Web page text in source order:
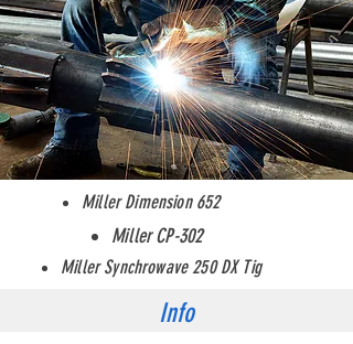
WeldingMiller Dimension 652
Miller CP-302
Miller Synchrowave 250 DX Tig
Info